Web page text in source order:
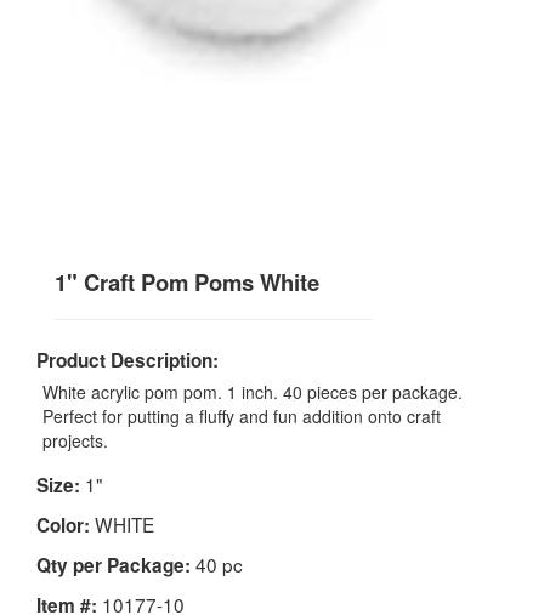
1" Craft Pom Poms White
Product Description:
White acrylic pom pom. 1 inch. 40 pieces per package.
Perfect for putting a fluffy and fun addition onto craft
projects.
Size: 1"
Color: WHITE
Qty per Package: 40 pc
Item #: 10177-10